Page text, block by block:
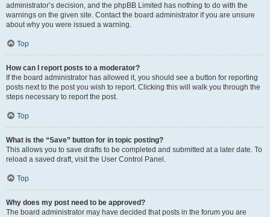
administrator’s decision, and the phpBB Limited has nothing to do with the
warnings on the given site. Contact the board administrator if you are unsure
about why you were issued a warning.
Top
How can I report posts to a moderator?
If the board administrator has allowed it, you should see a button for reporting
posts next to the post you wish to report. Clicking this will walk you through the
steps necessary to report the post.
Top
What is the “Save” button for in topic posting?
This allows you to save drafts to be completed and submitted at a later date. To
reload a saved draft, visit the User Control Panel.
Top
Why does my post need to be approved?
The board administrator may have decided that posts in the forum you are